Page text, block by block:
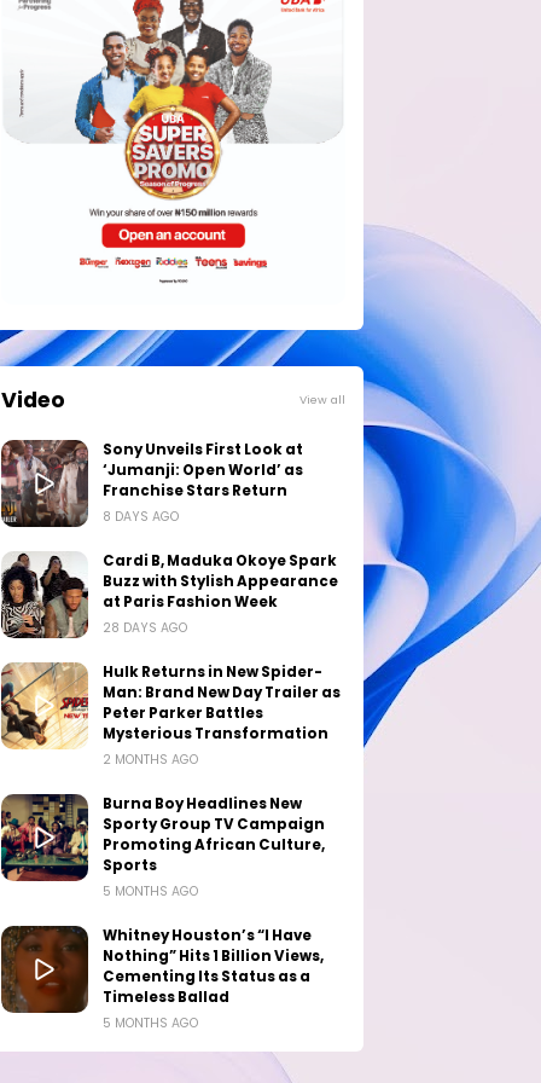
Video View all
Sony Unveils First Look at
‘Jumanji: Open World’ as
Franchise Stars Return
8 DAYS AGO
Cardi B, Maduka Okoye Spark
Buzz with Stylish Appearance
at Paris Fashion Week
28 DAYS AGO
Hulk Returns in New Spider-
Man: Brand New Day Trailer as
Peter Parker Battles
Mysterious Transformation
2 MONTHS AGO
Burna Boy Headlines New
Sporty Group TV Campaign
Promoting African Culture,
Sports
5 MONTHS AGO
Whitney Houston’s “I Have
Nothing” Hits 1 Billion Views,
Cementing Its Status as a
Timeless Ballad
5 MONTHS AGO